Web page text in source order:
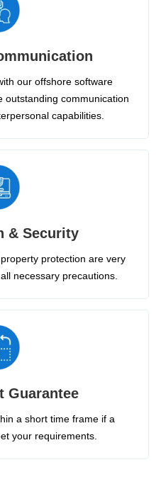
our offshore software
outstanding communication
capabilities.
& Security
protection are very
necessary precautions.
Guarantee
a short time frame if a
your requirements.